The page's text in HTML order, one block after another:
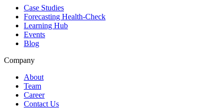
Case Studies
Forecasting Health-Check
Learning Hub
Events
Blog
Company
About
Team
Career
Contact Us